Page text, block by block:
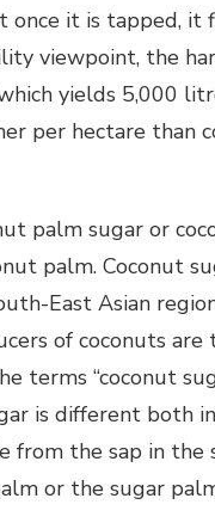
it is tapped, it
viewpoint, the
yields 5,000
per hectare than
palm sugar or
palm. Coconut
East Asian
of coconuts are
terms “coconut
is different both
from the sap in
or the sugar